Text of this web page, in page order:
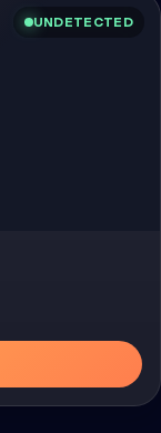
UNDETECTED